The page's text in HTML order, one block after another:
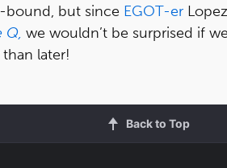
bound, but since EGOT-er
Q, we wouldn’t be surprised if
later!
Back to Top